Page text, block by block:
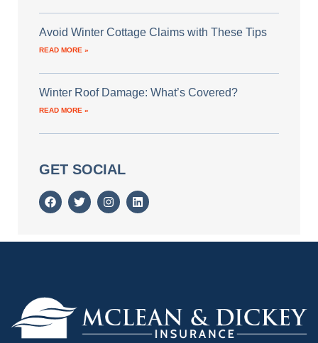
Avoid Winter Cottage Claims with These Tips
READ MORE »
Winter Roof Damage: What’s Covered?
READ MORE »
GET SOCIAL